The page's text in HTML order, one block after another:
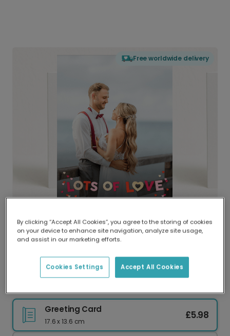
Free worldwide delivery
Delivered globally, printed locally.
Our worldwide network of printers means your
delivery and lower emissions.
Greeting Card
17.6 x 13.6 cm
£5.98
By clicking “Accept All Cookies”, you agree to the storing of cookies
on your device to enhance site navigation, analyze site usage,
and assist in our marketing efforts.
Accept All Cookies
Cookies Settings